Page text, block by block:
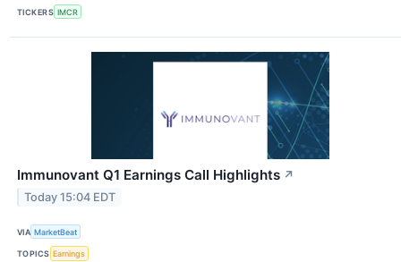
TICKERS IMCR
Immunovant Q1 Earnings Call Highlights ↗
Today 15:04 EDT
VIA MarketBeat
TOPICS Earnings